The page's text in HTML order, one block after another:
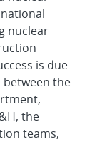
nuclear
is due
the
the
teams,